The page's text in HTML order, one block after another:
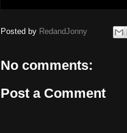
Posted by RedandJonny
No comments:
Post a Comment